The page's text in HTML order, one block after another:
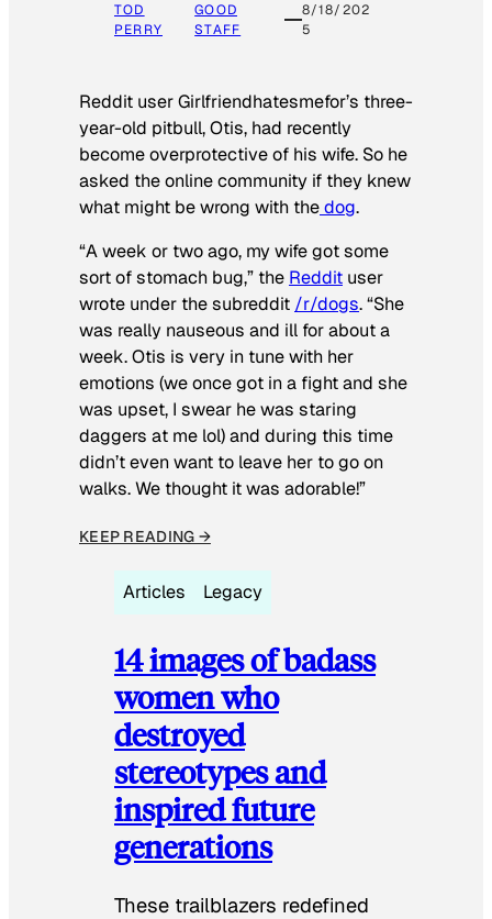
TOD
PERRY
GOOD
STAFF
8/18/202
5
Reddit user Girlfriendhatesmefor’s three-
year-old pitbull, Otis, had recently
become overprotective of his wife. So he
asked the online community if they knew
what might be wrong with thedog.
“A week or two ago, my wife got some
sort of stomach bug,” the Reddit user
wrote under the subreddit /r/dogs. “She
was really nauseous and ill for about a
week. Otis is very in tune with her
emotions (we once got in a fight and she
was upset, I swear he was staring
daggers at me lol) and during this time
didn’t even want to leave her to go on
walks. We thought it was adorable!”
KEEP READING →
Articles Legacy
14 images of badass
women who
destroyed
stereotypes and
inspired future
generations
These trailblazers redefined